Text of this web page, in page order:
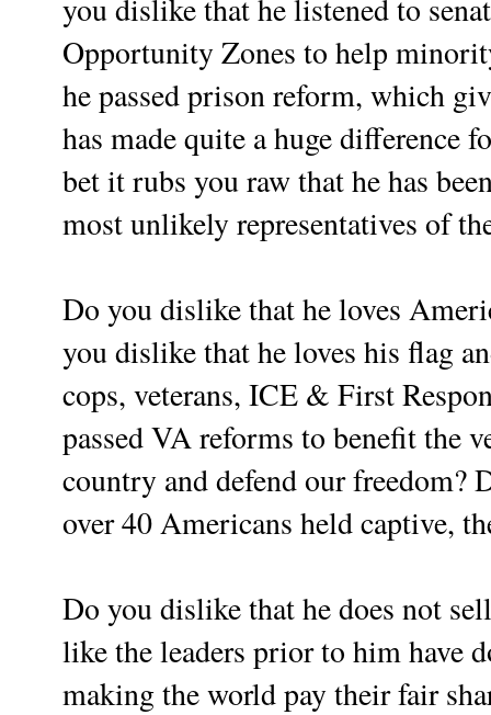
you dislike that he listened to
Opportunity Zones to help
he passed prison reform, which
has made quite a huge
bet it rubs you raw that he has
most unlikely representatives of
Do you dislike that he loves
you dislike that he loves his flag
cops, veterans, ICE & First
passed VA reforms to benefit the
country and defend our freedom?
over 40 Americans held captive,
Do you dislike that he does not
like the leaders prior to him have
making the world pay their fair